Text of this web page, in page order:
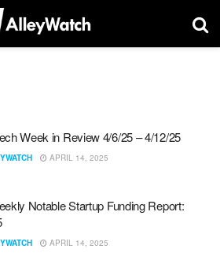
Week in Review 4/6/25 – 4/12/25
APRIL 14, 2025
Notable Startup Funding Report:
APRIL 14, 2025